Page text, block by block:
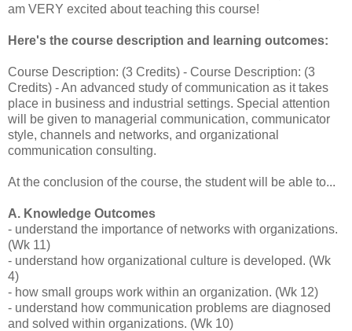
am VERY excited about teaching this course!
Here's the course description and learning outcomes:
Course Description: (3 Credits) - Course Description: (3
Credits) - An advanced study of communication as it takes
place in business and industrial settings. Special attention
will be given to managerial communication, communicator
style, channels and networks, and organizational
communication consulting.
At the conclusion of the course, the student will be able to...
A. Knowledge Outcomes
- understand the importance of networks with organizations.
(Wk 11)
- understand how organizational culture is developed. (Wk
4)
- how small groups work within an organization. (Wk 12)
- understand how communication problems are diagnosed
and solved within organizations. (Wk 10)